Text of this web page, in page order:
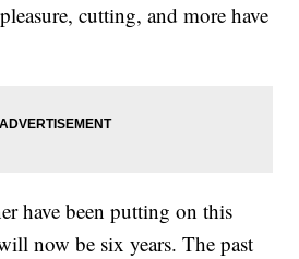
cutting, and more have
have been putting on this
now be six years. The past